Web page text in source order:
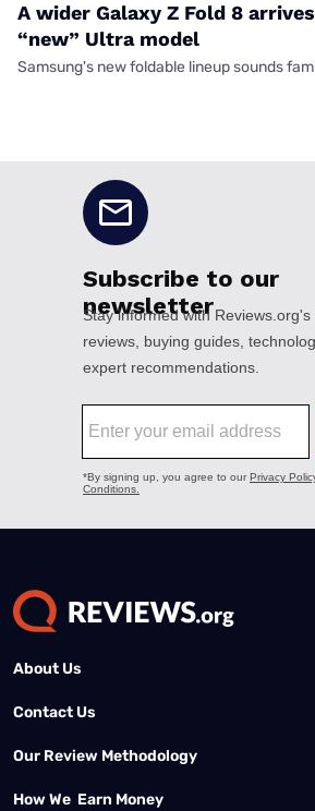
A wider Galaxy Z Fold 8
“new” Ultra model
Samsung's new foldable lineup sounds
About Us
Contact Us
Our Review Methodology
How We Earn Money